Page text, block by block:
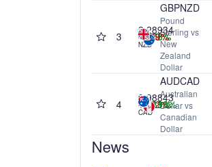
3
GBPNZD
Pound
Sterling vs
New
Zealand
Dollar
2.28934
NZD
+0.06%
-0.59%
-1.99%
+1.75%
4
AUDCAD
Australian
Dollar vs
Canadian
Dollar
0.98843
CAD
-0.02%
+1.19%
+0.39%
+11.18%
News